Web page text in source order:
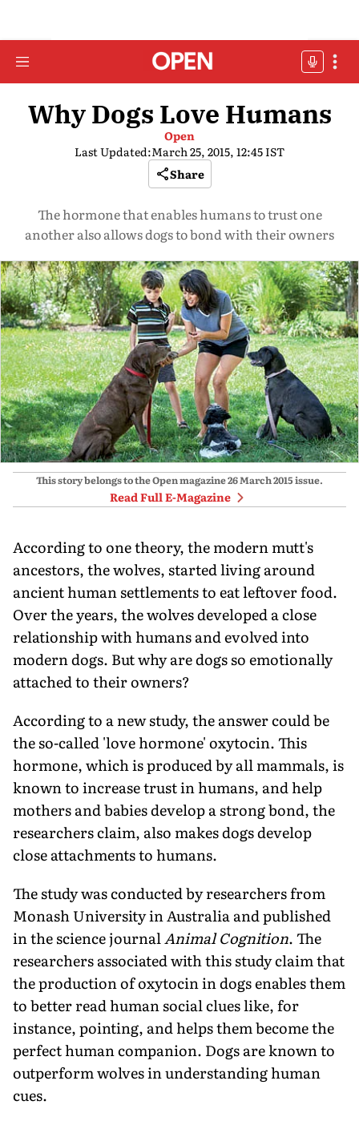
Why Dogs Love Humans
Open
Last Updated:March 25, 2015, 12:45 IST
Share
The hormone that enables humans to trust one
another also allows dogs to bond with their owners
This story belongs to the Open magazine26 March 2015issue.
Read Full E-Magazine
According to one theory, the modern mutt's
ancestors, the wolves, started living around
ancient human settlements to eat leftover food.
Over the years, the wolves developed a close
relationship with humans and evolved into
modern dogs. But why are dogs so emotionally
attached to their owners?
According to a new study, the answer could be
the so-called 'love hormone' oxytocin. This
hormone, which is produced by all mammals, is
known to increase trust in humans, and help
mothers and babies develop a strong bond, the
researchers claim, also makes dogs develop
close attachments to humans.
The study was conducted by researchers from
Monash University in Australia and published
in the science journalAnimal Cognition. The
researchers associated with this study claim that
the production of oxytocin in dogs enables them
to better read human social clues like, for
instance, pointing, and helps them become the
perfect human companion. Dogs are known to
outperform wolves in understanding human
cues.